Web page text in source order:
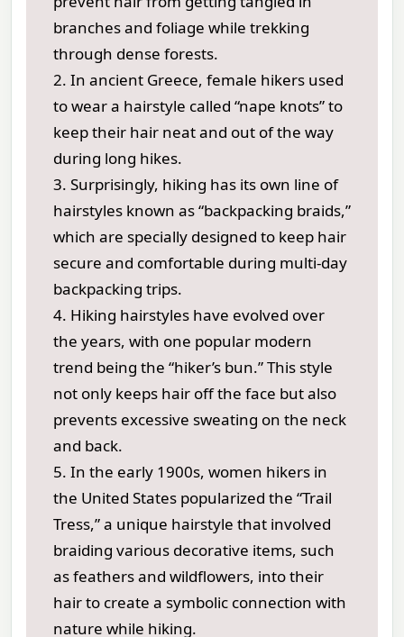
branches and foliage while trekking
through dense forests.
2. In ancient Greece, female hikers used
to wear a hairstyle called “nape knots” to
keep their hair neat and out of the way
during long hikes.
3. Surprisingly, hiking has its own line of
hairstyles known as “backpacking braids,”
which are specially designed to keep hair
secure and comfortable during multi-day
backpacking trips.
4. Hiking hairstyles have evolved over
the years, with one popular modern
trend being the “hiker’s bun.” This style
not only keeps hair off the face but also
prevents excessive sweating on the neck
and back.
5. In the early 1900s, women hikers in
the United States popularized the “Trail
Tress,” a unique hairstyle that involved
braiding various decorative items, such
as feathers and wildflowers, into their
hair to create a symbolic connection with
nature while hiking.